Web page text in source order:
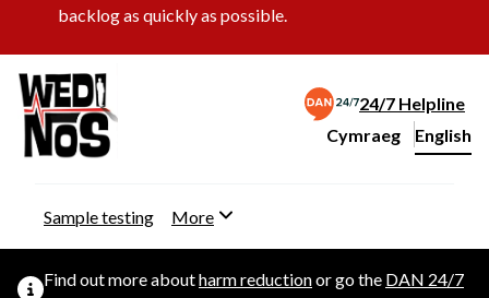
backlog as quickly as possible.
24/7 Helpline
Change website
Cymraeg
– Newid yr iaith ir
English
Sample testing More
Find out more aboutharm reductionor go the DAN 24/7